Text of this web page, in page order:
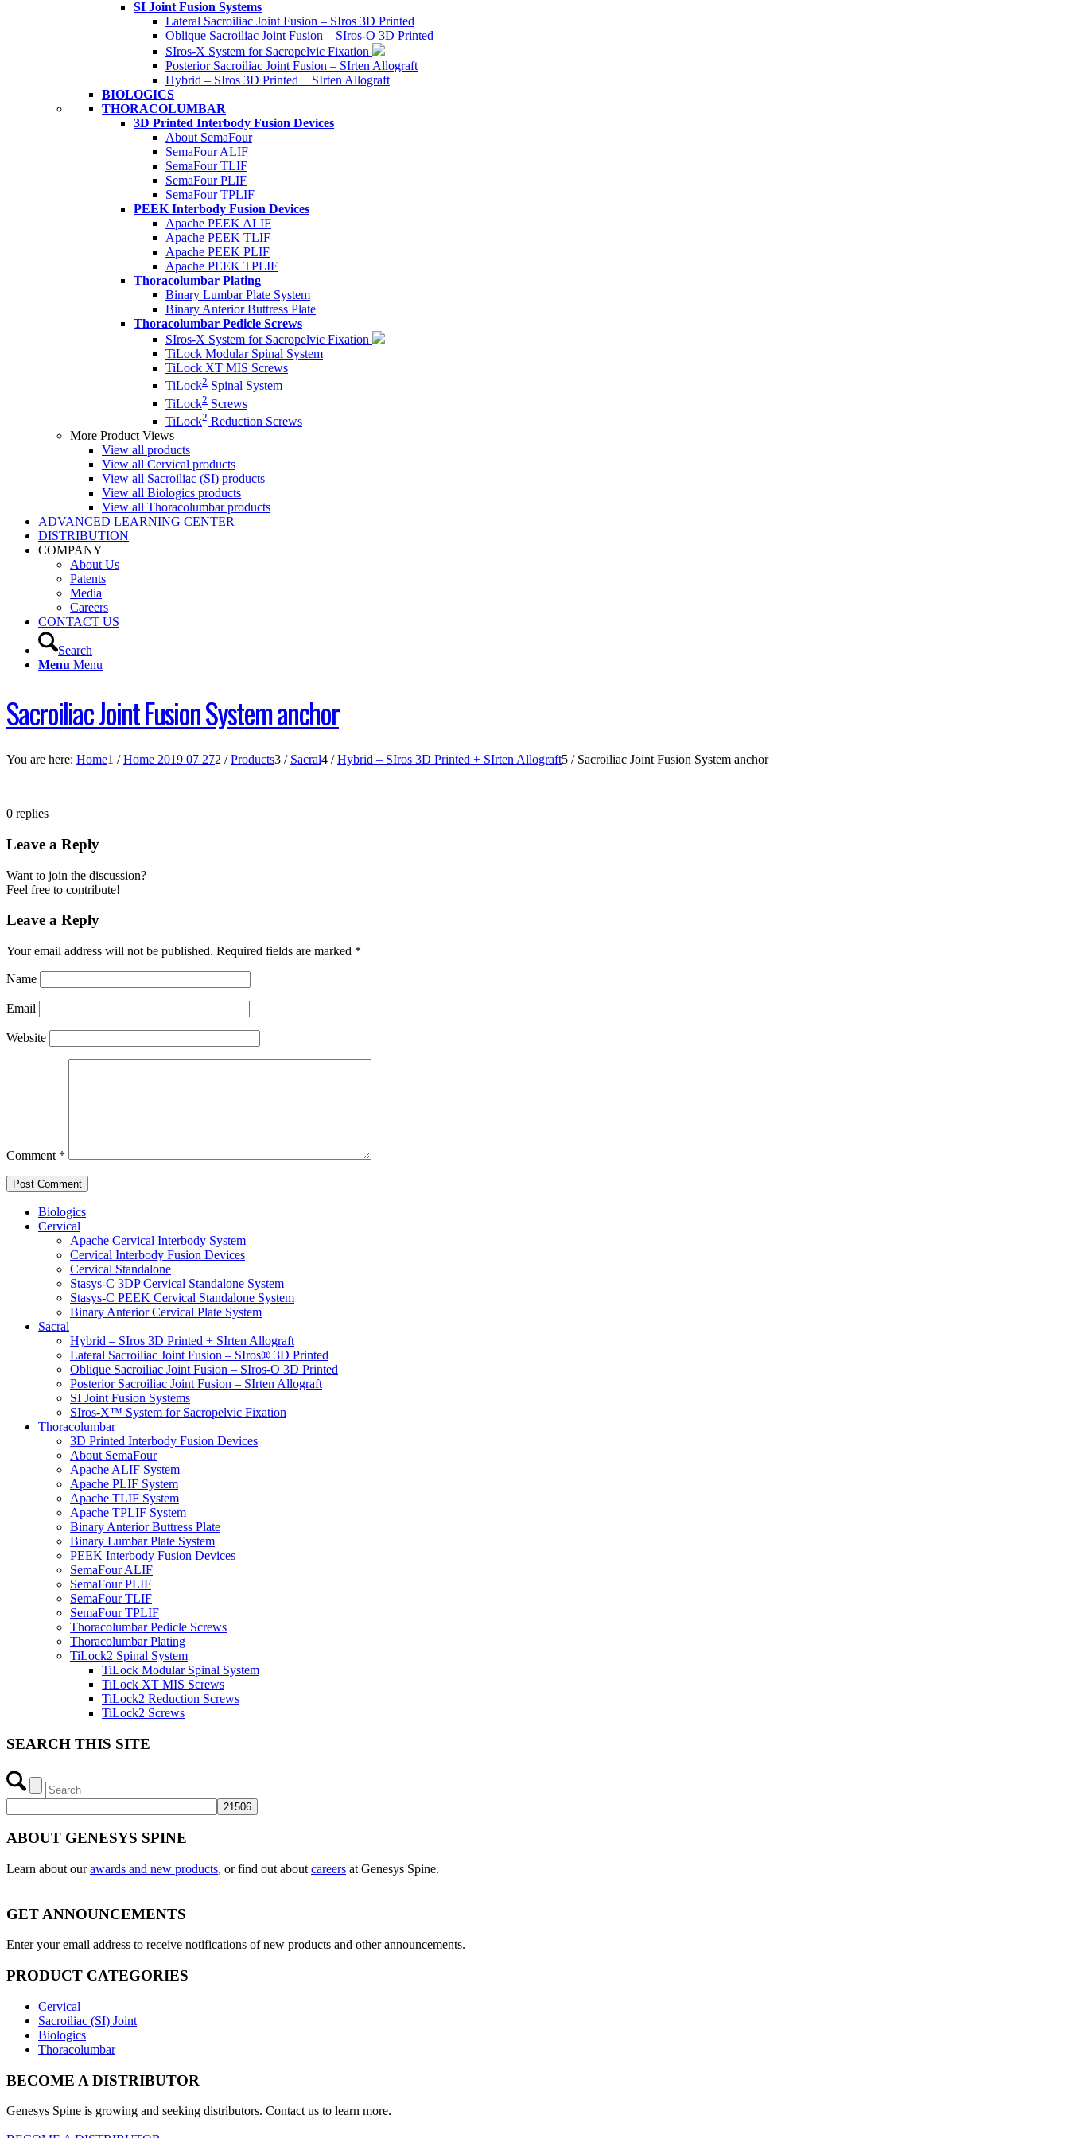
SI Joint Fusion Systems
Lateral Sacroiliac Joint Fusion – SIros 3D Printed
Oblique Sacroiliac Joint Fusion – SIros-O 3D Printed
SIros-X System for Sacropelvic Fixation
Posterior Sacroiliac Joint Fusion – SIrten Allograft
Hybrid – SIros 3D Printed + SIrten Allograft
BIOLOGICS
THORACOLUMBAR
3D Printed Interbody Fusion Devices
About SemaFour
SemaFour ALIF
SemaFour TLIF
SemaFour PLIF
SemaFour TPLIF
PEEK Interbody Fusion Devices
Apache PEEK ALIF
Apache PEEK TLIF
Apache PEEK PLIF
Apache PEEK TPLIF
Thoracolumbar Plating
Binary Lumbar Plate System
Binary Anterior Buttress Plate
Thoracolumbar Pedicle Screws
SIros-X System for Sacropelvic Fixation
TiLock Modular Spinal System
TiLock XT MIS Screws
TiLock2 Spinal System
TiLock2 Screws
TiLock2 Reduction Screws
More Product Views
View all products
View all Cervical products
View all Sacroiliac (SI) products
View all Biologics products
View all Thoracolumbar products
ADVANCED LEARNING CENTER
DISTRIBUTION
COMPANY
About Us
Patents
Media
Careers
CONTACT US
Search
Menu Menu
Sacroiliac Joint Fusion System anchor
You are here: Home1 / Home 2019 07 272 / Products3 / Sacral4 / Hybrid – SIros 3D Printed + SIrten Allograft5 / Sacroiliac Joint Fusion System anchor
0 replies
Leave a Reply
Want to join the discussion?
Feel free to contribute!
Leave a Reply
Your email address will not be published. Required fields are marked *
Name
Email
Website
Comment *
Biologics
Cervical
Apache Cervical Interbody System
Cervical Interbody Fusion Devices
Cervical Standalone
Stasys-C 3DP Cervical Standalone System
Stasys-C PEEK Cervical Standalone System
Binary Anterior Cervical Plate System
Sacral
Hybrid – SIros 3D Printed + SIrten Allograft
Lateral Sacroiliac Joint Fusion – SIros® 3D Printed
Oblique Sacroiliac Joint Fusion – SIros-O 3D Printed
Posterior Sacroiliac Joint Fusion – SIrten Allograft
SI Joint Fusion Systems
SIros-X™ System for Sacropelvic Fixation
Thoracolumbar
3D Printed Interbody Fusion Devices
About SemaFour
Apache ALIF System
Apache PLIF System
Apache TLIF System
Apache TPLIF System
Binary Anterior Buttress Plate
Binary Lumbar Plate System
PEEK Interbody Fusion Devices
SemaFour ALIF
SemaFour PLIF
SemaFour TLIF
SemaFour TPLIF
Thoracolumbar Pedicle Screws
Thoracolumbar Plating
TiLock2 Spinal System
TiLock Modular Spinal System
TiLock XT MIS Screws
TiLock2 Reduction Screws
TiLock2 Screws
SEARCH THIS SITE
ABOUT GENESYS SPINE
Learn about ourawards and new products, or find out about careers at Genesys Spine.
GET ANNOUNCEMENTS
Enter your email address to receive notifications of new products and other announcements.
PRODUCT CATEGORIES
Cervical
Sacroiliac (SI) Joint
Biologics
Thoracolumbar
BECOME A DISTRIBUTOR
Genesys Spine is growing and seeking distributors. Contact us to learn more.